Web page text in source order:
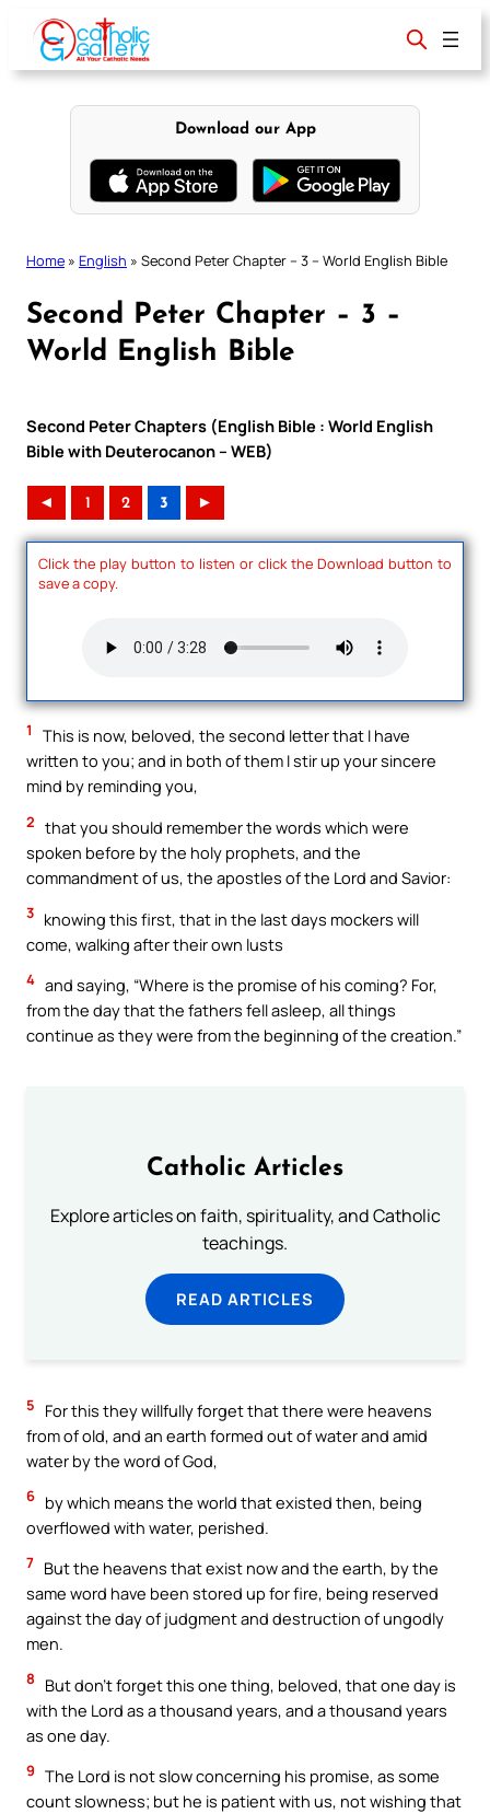
content
Download our App
Home » English » Second Peter Chapter – 3 – World English Bible
Second Peter Chapter – 3 –
World English Bible
Second Peter Chapters (English Bible : World English
Bible with Deuterocanon – WEB)
◄ 1 2 3 ►
Click the play button to listen or click the Download button to
save a copy.
1
This is now, beloved, the second letter that I have
written to you; and in both of them I stir up your sincere
mind by reminding you,
2 that you should remember the words which were
spoken before by the holy prophets, and the
commandment of us, the apostles of the Lord and Savior:
3 knowing this first, that in the last days mockers will
come, walking after their own lusts
4 and saying, “Where is the promise of his coming? For,
from the day that the fathers fell asleep, all things
continue as they were from the beginning of the creation.”
Catholic Articles
Explore articles on faith, spirituality, and Catholic
teachings.
READ ARTICLES
5
For this they willfully forget that there were heavens
from of old, and an earth formed out of water and amid
water by the word of God,
6 by which means the world that existed then, being
overflowed with water, perished.
7 But the heavens that exist now and the earth, by the
same word have been stored up for fire, being reserved
against the day of judgment and destruction of ungodly
men.
8
But don’t forget this one thing, beloved, that one day is
with the Lord as a thousand years, and a thousand years
as one day.
9 The Lord is not slow concerning his promise, as some
count slowness; but he is patient with us, not wishing that